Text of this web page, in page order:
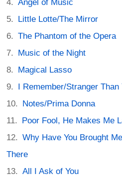
Angel of Music
Little Lotte/The Mirror
The Phantom of the Opera
Music of the Night
Magical Lasso
I Remember/Stranger Than
Notes/Prima Donna
Poor Fool, He Makes Me
Why Have You Brought
There
All I Ask of You